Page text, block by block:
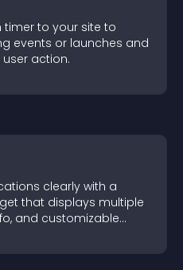
to your site to
events or launches and
action.
clearly with a
that displays multiple
and customizable